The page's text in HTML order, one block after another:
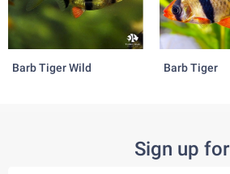
Barb Tiger Wild Barb Tiger
Sign up for